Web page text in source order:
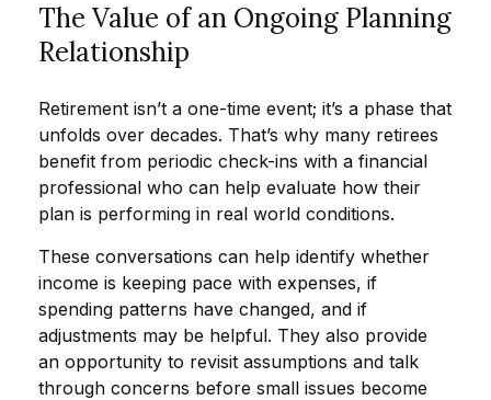
The Value of an Ongoing Planning
Relationship
Retirement isn’t a one-time event; it’s a phase that
unfolds over decades. That’s why many retirees
benefit from periodic check-ins with a financial
professional who can help evaluate how their
plan is performing in real world conditions.
These conversations can help identify whether
income is keeping pace with expenses, if
spending patterns have changed, and if
adjustments may be helpful. They also provide
an opportunity to revisit assumptions and talk
through concerns before small issues become